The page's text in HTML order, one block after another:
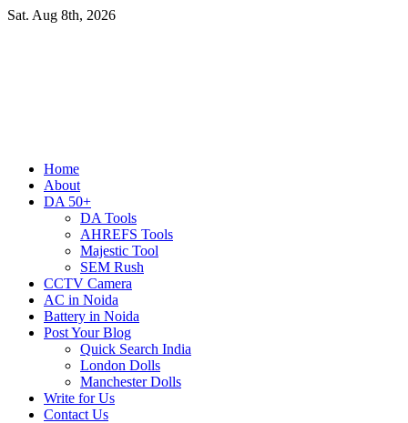
Skip
Sat. Aug 8th, 2026
Primary
Menu
Home
About
DA 50+
DA Tools
AHREFS Tools
Majestic Tool
SEM Rush
CCTV Camera
AC in Noida
Battery in Noida
Post Your Blog
Quick Search India
London Dolls
Manchester Dolls
Write for Us
Contact Us